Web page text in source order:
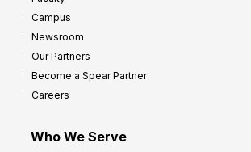
Campus
Newsroom
Our Partners
Become a Spear Partner
Careers
Who We Serve